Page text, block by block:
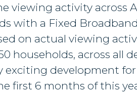
viewing activity across
with a Fixed
on actual viewing
households, across all
exciting development
first 6 months of this